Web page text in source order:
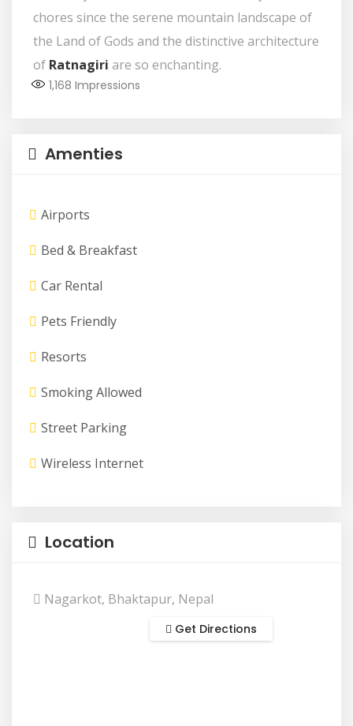
chores since the serene mountain landscape of
the Land of Gods and the distinctive architecture
of Ratnagiri are so enchanting.
1,168 Impressions
Amenties
Airports
Bed & Breakfast
Car Rental
Pets Friendly
Resorts
Smoking Allowed
Street Parking
Wireless Internet
Location
Nagarkot, Bhaktapur, Nepal
Get Directions